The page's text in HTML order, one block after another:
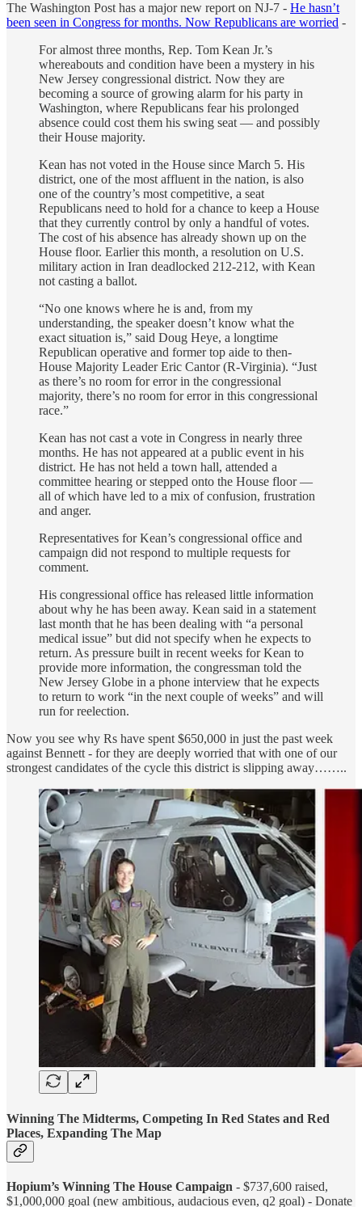
The Washington Post has a major new report on NJ-7 - He hasn’t
been seen in Congress for months. Now Republicans are worried -
For almost three months, Rep. Tom Kean Jr.’s
whereabouts and condition have been a mystery in his
New Jersey congressional district. Now they are
becoming a source of growing alarm for his party in
Washington, where Republicans fear his prolonged
absence could cost them his swing seat — and possibly
their House majority.
Kean has not voted in the House since March 5. His
district, one of the most affluent in the nation, is also
one of the country’s most competitive, a seat
Republicans need to hold for a chance to keep a House
that they currently control by only a handful of votes.
The cost of his absence has already shown up on the
House floor. Earlier this month, a resolution on U.S.
military action in Iran deadlocked 212-212, with Kean
not casting a ballot.
“No one knows where he is and, from my
understanding, the speaker doesn’t know what the
exact situation is,” said Doug Heye, a longtime
Republican operative and former top aide to then-
House Majority Leader Eric Cantor (R-Virginia). “Just
as there’s no room for error in the congressional
majority, there’s no room for error in this congressional
race.”
Kean has not cast a vote in Congress in nearly three
months. He has not appeared at a public event in his
district. He has not held a town hall, attended a
committee hearing or stepped onto the House floor —
all of which have led to a mix of confusion, frustration
and anger.
Representatives for Kean’s congressional office and
campaign did not respond to multiple requests for
comment.
His congressional office has released little information
about why he has been away. Kean said in a statement
last month that he has been dealing with “a personal
medical issue” but did not specify when he expects to
return. As pressure built in recent weeks for Kean to
provide more information, the congressman told the
New Jersey Globe in a phone interview that he expects
to return to work “in the next couple of weeks” and will
run for reelection.
Now you see why Rs have spent $650,000 in just the past week
against Bennett - for they are deeply worried that with one of our
strongest candidates of the cycle this district is slipping away……..
Winning The Midterms, Competing In Red States and Red
Places, Expanding The Map
Hopium’s Winning The House Campaign - $737,600 raised,
$1,000,000 goal (new ambitious, audacious even, q2 goal) - Donate